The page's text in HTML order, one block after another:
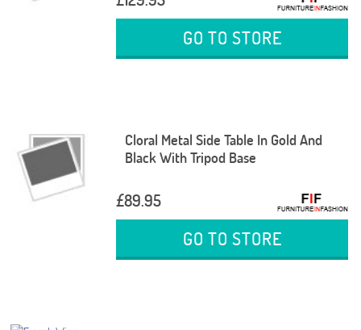
GO TO STORE
Cloral Metal Side Table In Gold And
Black With Tripod Base
£89.95
GO TO STORE